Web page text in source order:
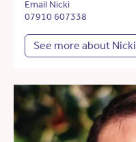
Email Nicki
07910 607338
See more about Nicki